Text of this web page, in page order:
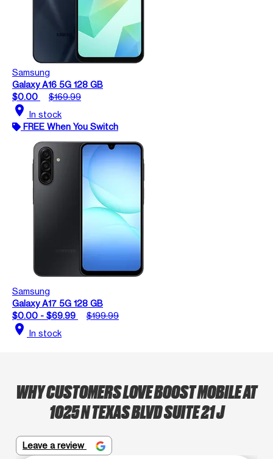
Samsung
Galaxy A16 5G 128 GB
$0.00
$169.99
location_on In stock
FREE When You Switch
Samsung
Galaxy A17 5G 128 GB
$0.00 - $69.99
$199.99
location_on In stock
WHY CUSTOMERS LOVE BOOST MOBILE AT
1025 N TEXAS BLVD SUITE 21 J
Leave a review